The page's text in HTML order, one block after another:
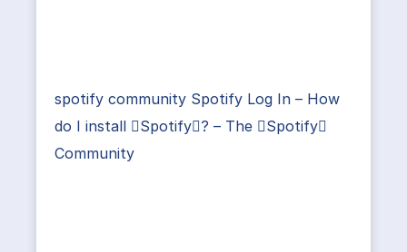
spotify community Spotify Log In – How
do I install Spotify? – The Spotify
Community